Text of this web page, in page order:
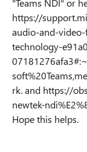
"Teams NDI" or
https://
audio-and-
technology-
rk. and https://
newtek-
Hope this helps.